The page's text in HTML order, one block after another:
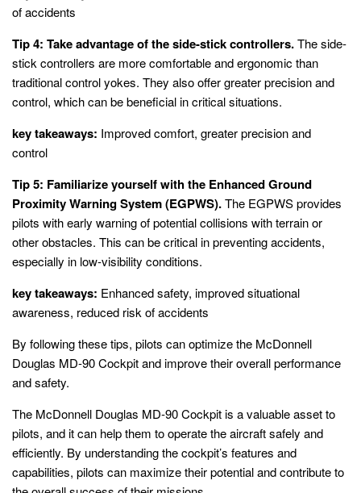
of accidents
Tip 4: Take advantage of the side-stick controllers.The side-
stick controllers are more comfortable and ergonomic than
traditional control yokes. They also offer greater precision and
control, which can be beneficial in critical situations.
key takeaways: Improved comfort, greater precision and
control
Tip 5: Familiarize yourself with the Enhanced Ground
Proximity Warning System (EGPWS).The EGPWS provides
pilots with early warning of potential collisions with terrain or
other obstacles. This can be critical in preventing accidents,
especially in low-visibility conditions.
key takeaways: Enhanced safety, improved situational
awareness, reduced risk of accidents
By following these tips, pilots can optimize the McDonnell
Douglas MD-90 Cockpit and improve their overall performance
and safety.
The McDonnell Douglas MD-90 Cockpit is a valuable asset to
pilots, and it can help them to operate the aircraft safely and
efficiently. By understanding the cockpit’s features and
capabilities, pilots can maximize their potential and contribute to